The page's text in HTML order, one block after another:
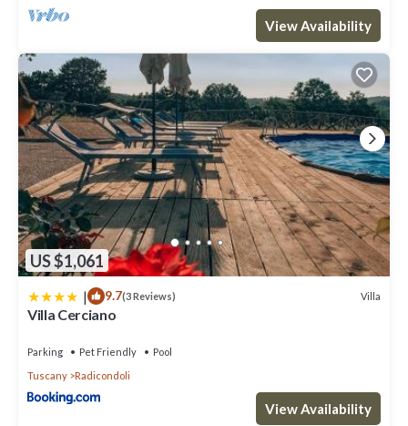
View Availability
US $1,061
| 9.7(3 Reviews) Villa
Villa Cerciano
Parking Pet Friendly
Pool
Tuscany
Radicondoli
View Availability